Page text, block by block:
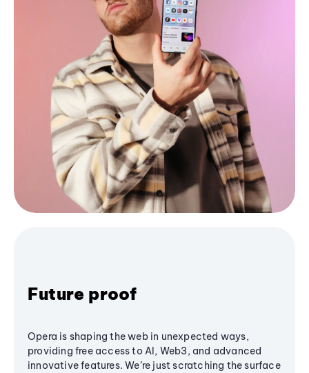
Future proof
Opera is shaping the web in unexpected ways,
providing free access to AI, Web3, and advanced
innovative features. We’re just scratching the surface